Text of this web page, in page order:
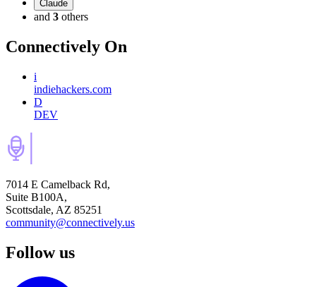
Claude
and 3 others
Connectively On
i
indiehackers.com
D
DEV
7014 E Camelback Rd,
Suite B100A,
Scottsdale, AZ 85251
community@connectively.us
Follow us